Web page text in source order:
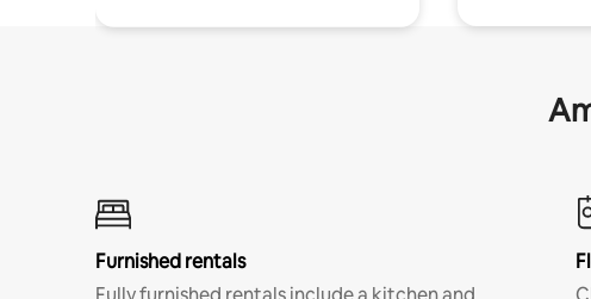
Furnished rentals